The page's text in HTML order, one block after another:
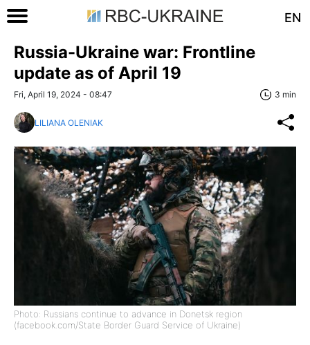
EN
Russia-Ukraine war: Frontline
update as of April 19
Fri, April 19, 2024 - 08:47 3 min
LILIANA OLENIAK
Photo: Russians continue to advance in Donetsk region
(facebook.com/State Border Guard Service of Ukraine)